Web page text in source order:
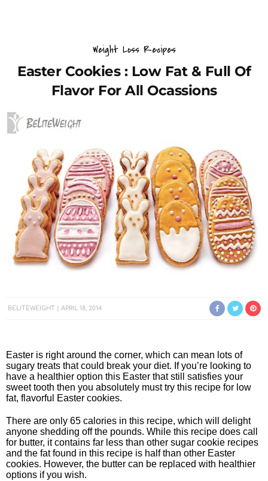
Weight Loss Recipes
Easter Cookies : Low Fat & Full Of
Flavor For All Ocassions
BELITEWEIGHT APRIL 18, 2014
Easter is right around the corner, which can mean lots of
sugary treats that could break your diet. If you’re looking to
have a healthier option this Easter that still satisfies your
sweet tooth then you absolutely must try this recipe for low
fat, flavorful Easter cookies.
There are only 65 calories in this recipe, which will delight
anyone shedding off the pounds. While this recipe does call
for butter, it contains far less than other sugar cookie recipes
and the fat found in this recipe is half than other Easter
cookies. However, the butter can be replaced with healthier
options if you wish.